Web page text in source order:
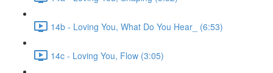
14b - Loving You, What Do You Hear_ (6:53)
14c - Loving You, Flow (3:05)